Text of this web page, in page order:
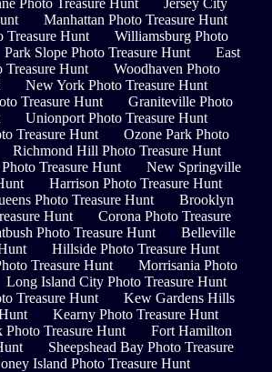
Manhattan Photo Treasure Hunt
Treasure Hunt
Williamsburg Photo
Park Slope Photo Treasure Hunt
East
Treasure Hunt
Woodhaven Photo
New York Photo Treasure Hunt
Treasure Hunt
Graniteville Photo
Unionport Photo Treasure Hunt
Treasure Hunt
Ozone Park Photo
Richmond Hill Photo Treasure Hunt
Treasure Hunt
New Springville
Harrison Photo Treasure Hunt
Photo Treasure Hunt
Brooklyn
Hunt
Corona Photo Treasure
Photo Treasure Hunt
Belleville
Hillside Photo Treasure Hunt
Treasure Hunt
Morrisania Photo
Long Island City Photo Treasure Hunt
Treasure Hunt
Kew Gardens Hills
Kearny Photo Treasure Hunt
Photo Treasure Hunt
Fort Hamilton
Sheepshead Bay Photo Treasure
Island Photo Treasure Hunt